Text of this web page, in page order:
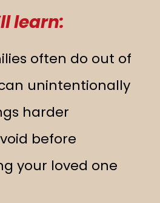
learn:
often do out of
unintentionally
harder
before
your loved one